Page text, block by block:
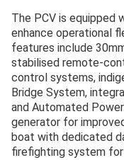
The PCV is equipped
enhance operational
features include
stabilised remote-
control systems,
Bridge System,
and Automated
generator for
boat with dedicated
firefighting system